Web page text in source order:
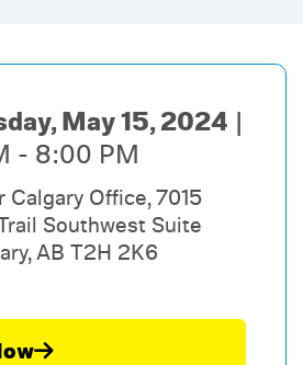
May 15, 2024
- 8:00 PM
Calgary Office, 7015
Southwest Suite
AB T2H 2K6